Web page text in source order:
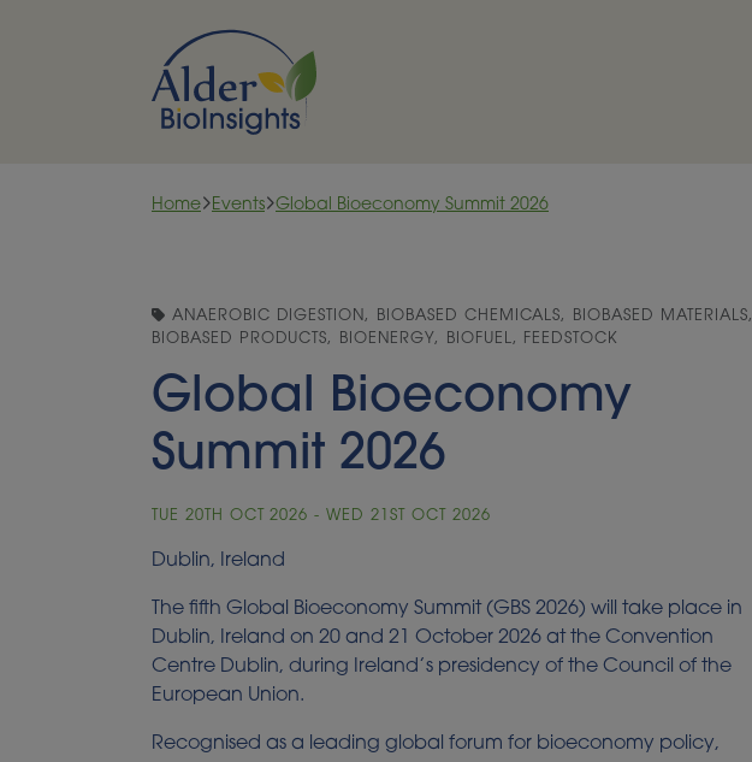
Home Events Global Bioeconomy Summit 2026
ANAEROBIC DIGESTION, BIOBASED CHEMICALS, BIOBASED MATERIALS,
BIOBASED PRODUCTS, BIOENERGY, BIOFUEL, FEEDSTOCK
Global Bioeconomy
Summit 2026
TUE 20TH OCT 2026 - WED 21ST OCT 2026
Dublin, Ireland
The fifth Global Bioeconomy Summit (GBS 2026) will take place in
Dublin, Ireland on 20 and 21 October 2026 at the Convention
Centre Dublin, during Ireland’s presidency of the Council of the
European Union.
Recognised as a leading global forum for bioeconomy policy,